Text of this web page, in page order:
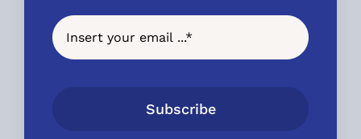
Subscribe